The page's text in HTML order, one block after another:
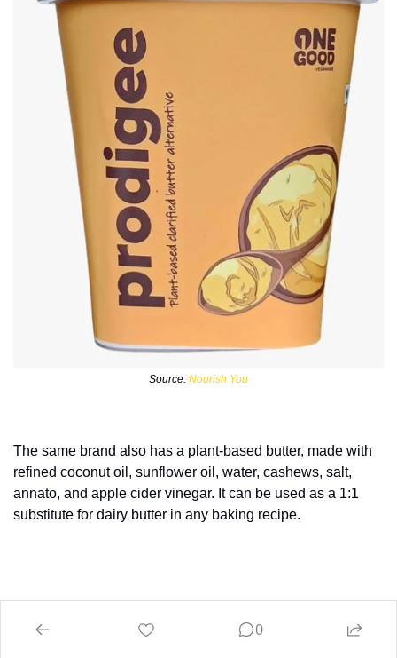
Source: Nourish You
The same brand also has a plant-based butter, made with
refined coconut oil, sunflower oil, water, cashews, salt,
annato, and apple cider vinegar. It can be used as a 1:1
substitute for dairy butter in any baking recipe.
0